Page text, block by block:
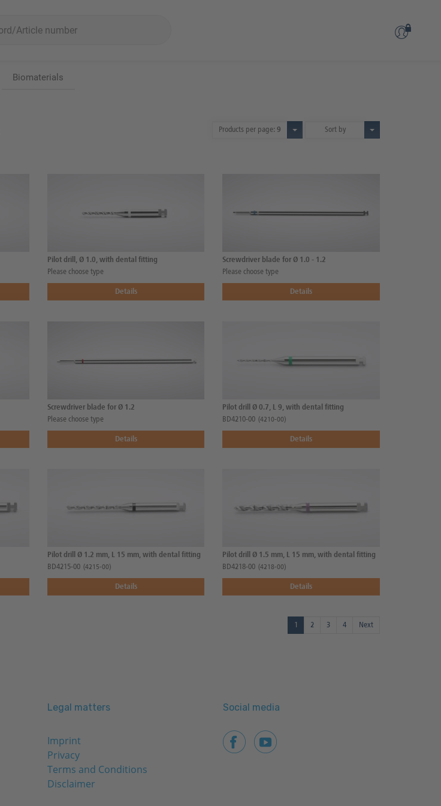
Biomaterials
Products per page: 9 Sort by
Pilot drill, Ø 1.0, with dental fitting
Please choose type
Details
Screwdriver blade for Ø 1.0 - 1.2
Please choose type
Details
Screwdriver blade for Ø 1.2
Please choose type
Details
Pilot drill Ø 0.7, L 9, with dental fitting
BD4210-00 (4210-00)
Details
Pilot drill Ø 1.2 mm, L 15 mm, with dental fitting
BD4215-00 (4215-00)
Details
Pilot drill Ø 1.5 mm, L 15 mm, with dental fitting
BD4218-00 (4218-00)
Details
1 2 3 4 Next
Legal matters
Imprint
Privacy
Terms and Conditions
Disclaimer
Social media